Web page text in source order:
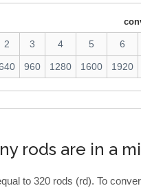
2 3 4 5 6
960 1280 1600 1920
rods are in a
to 320 rods (rd). To